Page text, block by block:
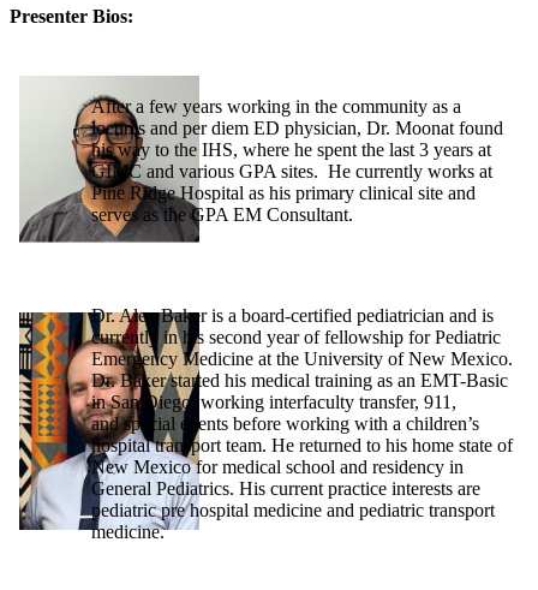
Presenter Bios:
After a few years working in the community as a
locums and per diem ED physician, Dr. Moonat found
his way to the IHS, where he spent the last 3 years at
GIMC and various GPA sites. He currently works at
Pine Ridge Hospital as his primary clinical site and
serves as the GPA EM Consultant.
Dr. Alex Baker is a board-certified pediatrician and is
currently in his second year of fellowship for Pediatric
Emergency Medicine at the University of New Mexico.
Dr. Baker started his medical training as an EMT-Basic
in San Diego, working interfaculty transfer, 911,
and special events before working with a children’s
hospital transport team. He returned to his home state of
New Mexico for medical school and residency in
General Pediatrics. His current practice interests are
pediatric pre hospital medicine and pediatric transport
medicine.